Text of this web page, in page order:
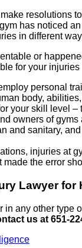
resolutions
has noticed
in different
or
for your
personal
body,
your skill level –
owners of
and sanitary,
injuries at
made the error
Lawyer for
in any other
us at 651-